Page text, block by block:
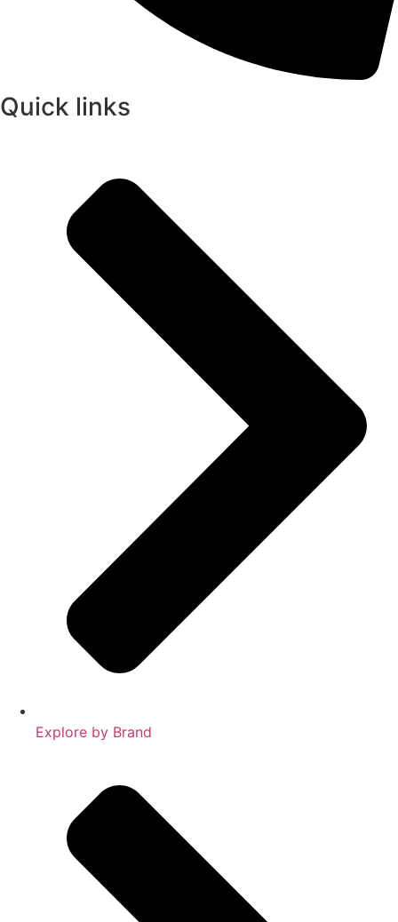
Quick links
Explore by Brand